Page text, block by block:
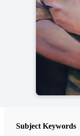
Subject Keywords